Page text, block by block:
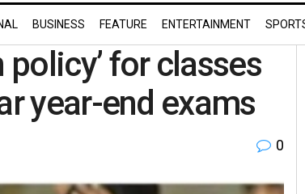
BUSINESS FEATURE ENTERTAINMENT
for classes
year-end exams
0